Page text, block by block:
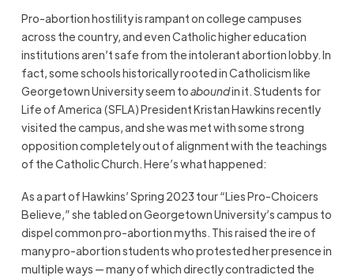
Pro-abortion hostility is rampant on college campuses
across the country, and even Catholic higher education
institutions aren’t safe from the intolerant abortion lobby. In
fact, some schools historically rooted in Catholicism like
Georgetown University seem toaboundin it. Students for
Life of America (SFLA) President Kristan Hawkins recently
visited the campus, and she was met with some strong
opposition completely out of alignment with the teachings
of the Catholic Church. Here’s what happened:
As a part of Hawkins’ Spring 2023 tour “Lies Pro-Choicers
Believe,” she tabled on Georgetown University’s campus to
dispel common pro-abortion myths. This raised the ire of
many pro-abortion students who protested her presence in
multiple ways — many of which directly contradicted the